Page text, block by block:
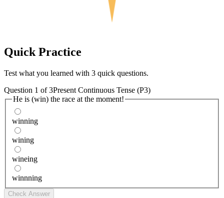
Quick Practice
Test what you learned with 3 quick questions.
Question 1 of3Present Continuous Tense (P3)
He is (win) the race at the moment!
winning
wining
wineing
winnning
Check Answer